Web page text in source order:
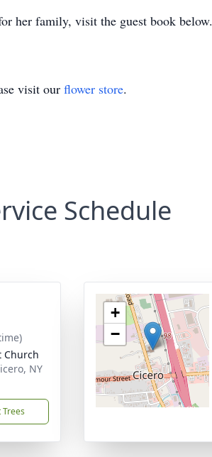
her family, visit the guest book below.
visit our flower store.
Schedule
Church
NY
Trees
+
−